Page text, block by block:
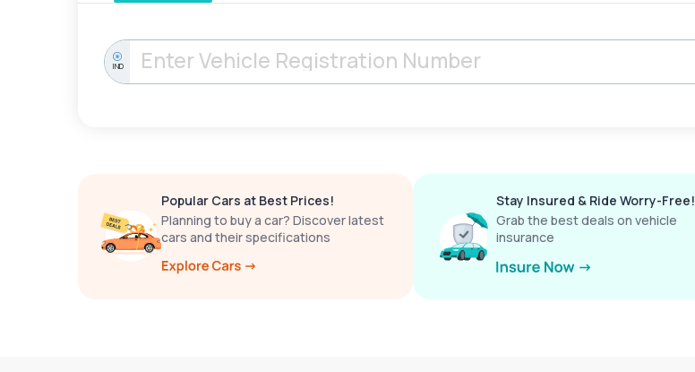
IND
Popular Cars at Best Prices!
Planning to buy a car? Discover latest
cars and their specifications
Stay Insured & Ride Worry-Free!
Grab the best deals on vehicle
insurance